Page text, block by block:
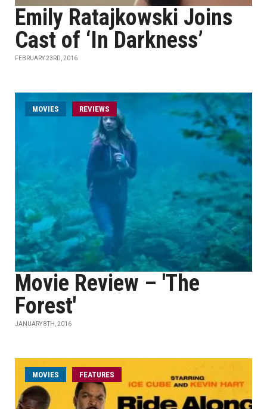
Emily Ratajkowski Joins
Cast of ‘In Darkness’
FEBRUARY 23RD, 2016
MOVIES REVIEWS
Movie Review – 'The
Forest'
JANUARY 8TH, 2016
MOVIES FEATURES